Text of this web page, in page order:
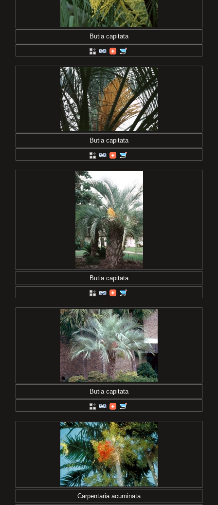
Butia capitata
Butia capitata
Butia capitata
Butia capitata
Carpentaria acuminata